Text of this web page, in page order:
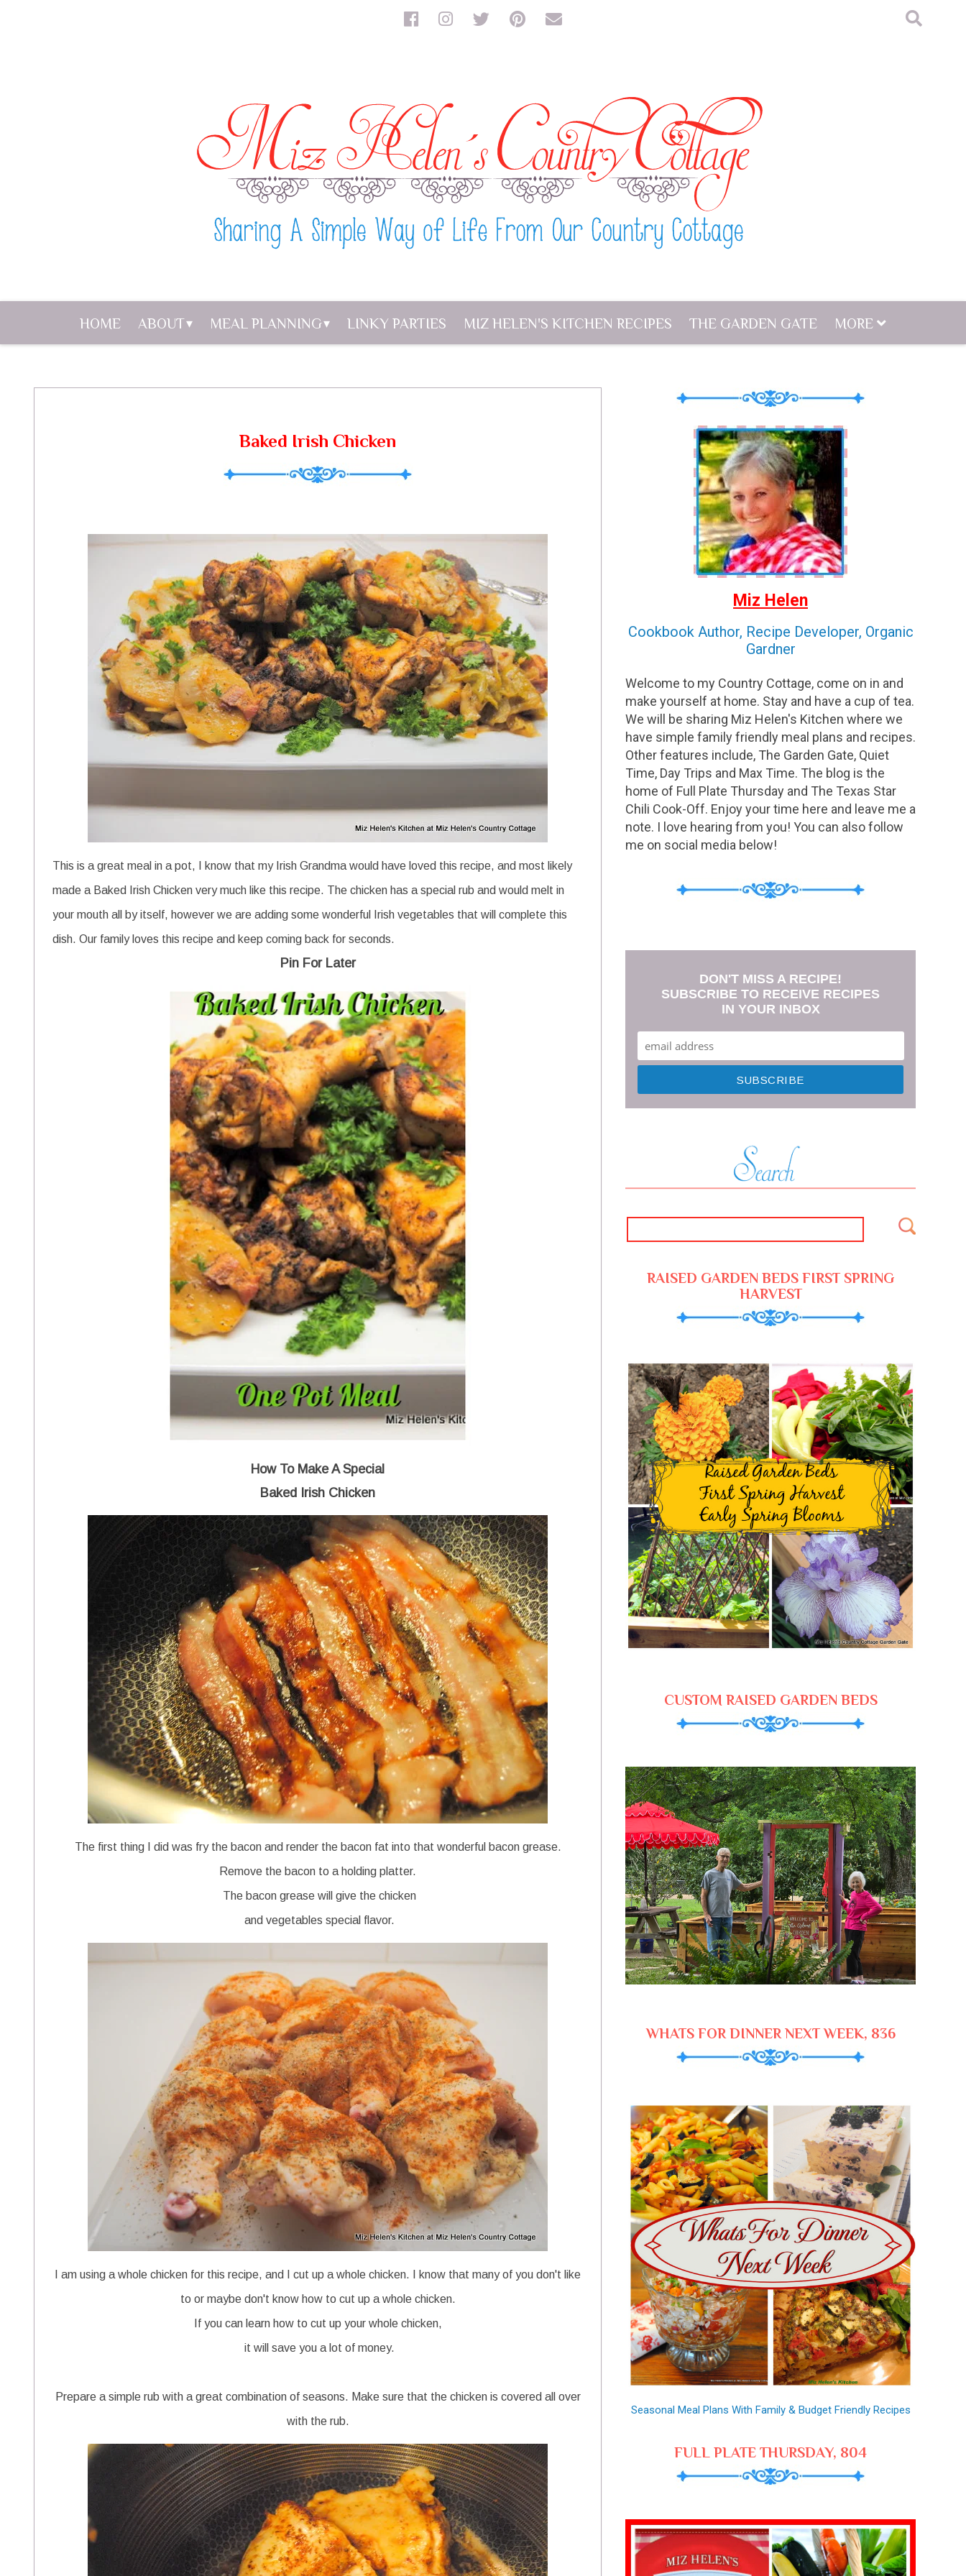
HOME ABOUT MEAL PLANNING LINKY PARTIES MIZ HELEN'S KITCHEN RECIPES THE GARDEN GATE MORE
Baked Irish Chicken
This is a great meal in a pot, I know that my Irish Grandma would have loved this recipe, and most likely
made a Baked Irish Chicken very much like this recipe. The chicken has a special rub and would melt in
your mouth all by itself, however we are adding some wonderful Irish vegetables that will complete this
dish. Our family loves this recipe and keep coming back for seconds.
Pin For Later
How To Make A Special
Baked Irish Chicken
The first thing I did was fry the bacon and render the bacon fat into that wonderful bacon grease.
Remove the bacon to a holding platter.
The bacon grease will give the chicken
and vegetables special flavor.
I am using a whole chicken for this recipe, and I cut up a whole chicken. I know that many of you don't like
to or maybe don't know how to cut up a whole chicken.
If you can learn how to cut up your whole chicken,
it will save you a lot of money.
Prepare a simple rub with a great combination of seasons. Make sure that the chicken is covered all over
with the rub.
Miz Helen
Cookbook Author, Recipe Developer, Organic
Gardner
Welcome to my Country Cottage, come on in and
make yourself at home. Stay and have a cup of tea.
We will be sharing Miz Helen's Kitchen where we
have simple family friendly meal plans and recipes.
Other features include, The Garden Gate, Quiet
Time, Day Trips and Max Time. The blog is the
home of Full Plate Thursday and The Texas Star
Chili Cook-Off. Enjoy your time here and leave me a
note. I love hearing from you! You can also follow
me on social media below!
DON'T MISS A RECIPE!
SUBSCRIBE TO RECEIVE RECIPES
IN YOUR INBOX
RAISED GARDEN BEDS FIRST SPRING
HARVEST
CUSTOM RAISED GARDEN BEDS
WHATS FOR DINNER NEXT WEEK, 836
Seasonal Meal Plans With Family & Budget Friendly Recipes
FULL PLATE THURSDAY, 804